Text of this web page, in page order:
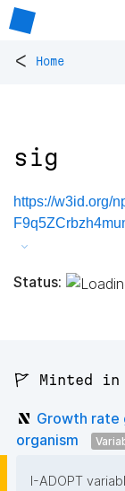
< Home
sig
https://w3id.org/
Status:
🚩 Minted in
Growth
organism
I-ADOPT